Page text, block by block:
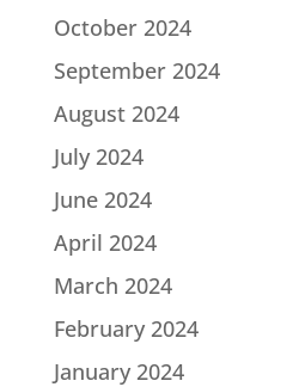
October 2024
September 2024
August 2024
July 2024
June 2024
April 2024
March 2024
February 2024
January 2024